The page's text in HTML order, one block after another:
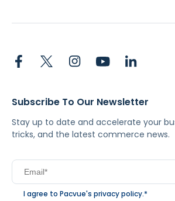
Subscribe To Our Newsletter
Stay up to date and accelerate your
tricks, and the latest commerce news.
I agree to Pacvue's privacy policy.*